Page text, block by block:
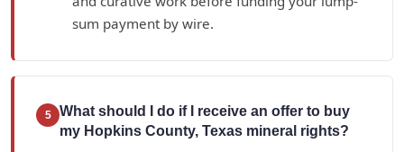
sum payment by wire.
5
What should I do if I receive an offer to buy
my Hopkins County, Texas mineral rights?